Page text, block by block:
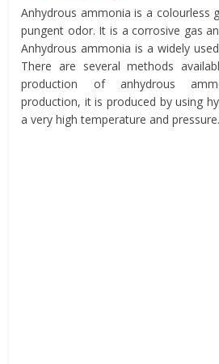
Anhydrous ammonia is a colourless
pungent odor. It is a corrosive gas
Anhydrous ammonia is a widely
There are several methods
production of anhydrous
production, it is produced by using
a very high temperature and pressure.